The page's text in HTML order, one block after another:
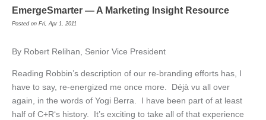
EmergeSmarter — A Marketing Insight Resource
Posted on Fri, Apr 1, 2011
By Robert Relihan, Senior Vice President
Reading Robbin’s description of our re-branding efforts has, I
have to say, re-energized me once more. Déjà vu all over
again, in the words of Yogi Berra. I have been part of at least
half of C+R‘s history. It’s exciting to take all of that experience